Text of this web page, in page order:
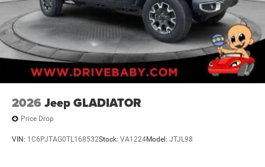
2026 Jeep GLADIATOR
Price Drop
VIN: 1C6PJTAG0TL168532Stock: VA1224Model: JTJL98